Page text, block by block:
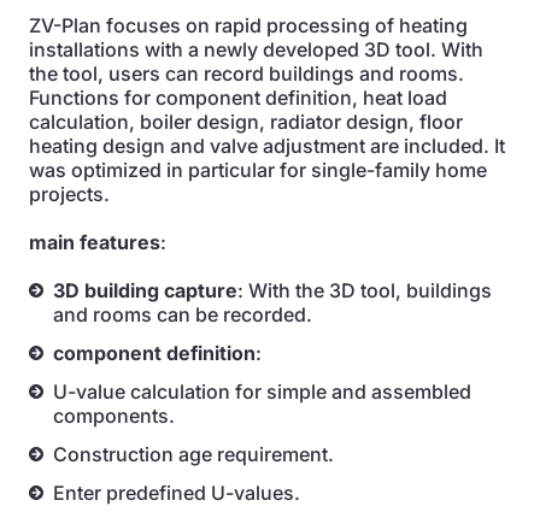
ZV-Plan focuses on rapid processing of heating
installations with a newly developed 3D tool. With
the tool, users can record buildings and rooms.
Functions for component definition, heat load
calculation, boiler design, radiator design, floor
heating design and valve adjustment are included. It
was optimized in particular for single-family home
projects.
main features:
3D building capture: With the 3D tool, buildings
and rooms can be recorded.
component definition:
U-value calculation for simple and assembled
components.
Construction age requirement.
Enter predefined U-values.